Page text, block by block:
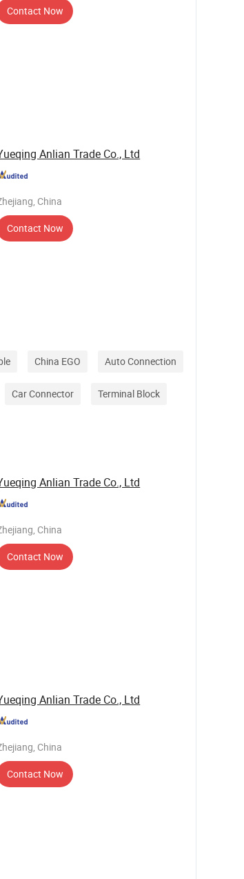
Contact Now
Anlian Trade Co., Ltd
China
Contact Now
China EGO Auto Connection
Car Connector Terminal Block
Anlian Trade Co., Ltd
China
Contact Now
Anlian Trade Co., Ltd
China
Contact Now